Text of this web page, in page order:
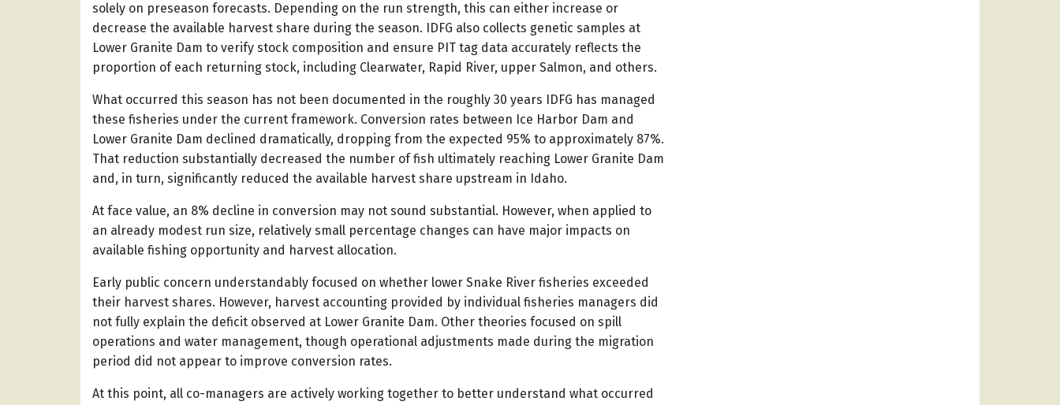
solely on preseason forecasts. Depending on the run strength, this can either increase or
decrease the available harvest share during the season. IDFG also collects genetic samples at
Lower Granite Dam to verify stock composition and ensure PIT tag data accurately reflects the
proportion of each returning stock, including Clearwater, Rapid River, upper Salmon, and others.
What occurred this season has not been documented in the roughly 30 years IDFG has managed
these fisheries under the current framework. Conversion rates between Ice Harbor Dam and
Lower Granite Dam declined dramatically, dropping from the expected 95% to approximately 87%.
That reduction substantially decreased the number of fish ultimately reaching Lower Granite Dam
and, in turn, significantly reduced the available harvest share upstream in Idaho.
At face value, an 8% decline in conversion may not sound substantial. However, when applied to
an already modest run size, relatively small percentage changes can have major impacts on
available fishing opportunity and harvest allocation.
Early public concern understandably focused on whether lower Snake River fisheries exceeded
their harvest shares. However, harvest accounting provided by individual fisheries managers did
not fully explain the deficit observed at Lower Granite Dam. Other theories focused on spill
operations and water management, though operational adjustments made during the migration
period did not appear to improve conversion rates.
At this point, all co-managers are actively working together to better understand what occurred